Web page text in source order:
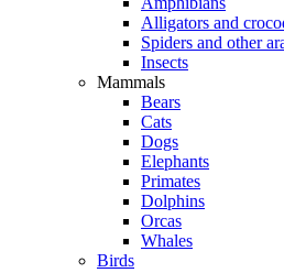
Alligators and
Spiders and other
Insects
Mammals
Bears
Cats
Dogs
Elephants
Primates
Dolphins
Orcas
Whales
Birds